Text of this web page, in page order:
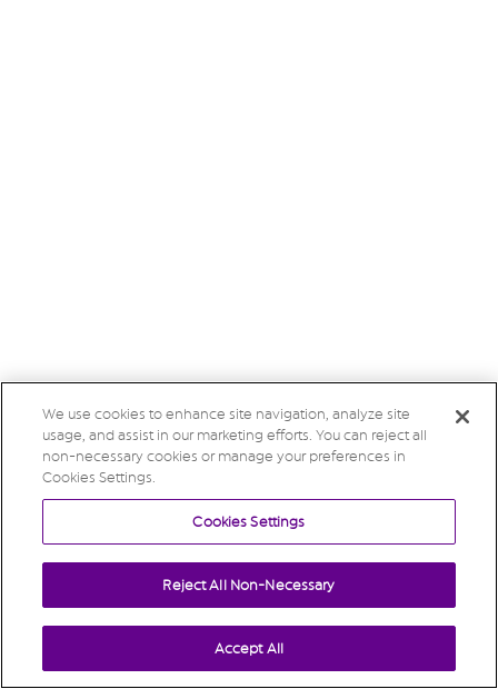
We use cookies to enhance site navigation, analyze site
usage, and assist in our marketing efforts. You can reject all
non-necessary cookies or manage your preferences in
Cookies Settings.
Cookies Settings
Reject All Non-Necessary
Accept All